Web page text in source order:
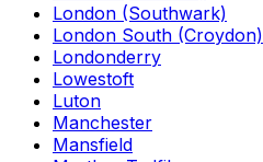
London (Southwark)
London South (Croydon)
Londonderry
Lowestoft
Luton
Manchester
Mansfield